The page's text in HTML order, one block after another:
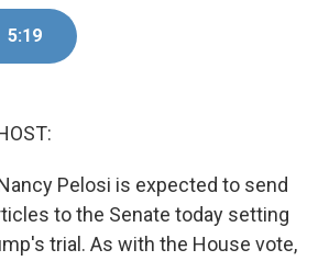
5:19
Pelosi is expected to send
to the Senate today setting
trial. As with the House vote,